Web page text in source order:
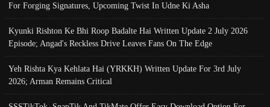
For Forging Signatures, Upcoming Twist In Udne Ki Asha
Kyunki Rishton Ke Bhi Roop Badalte Hai Written Update 2 July 2026
Episode; Angad's Reckless Drive Leaves Fans On The Edge
Yeh Rishta Kya Kehlata Hai (YRKKH) Written Update For 3rd July
2026; Arman Remains Critical